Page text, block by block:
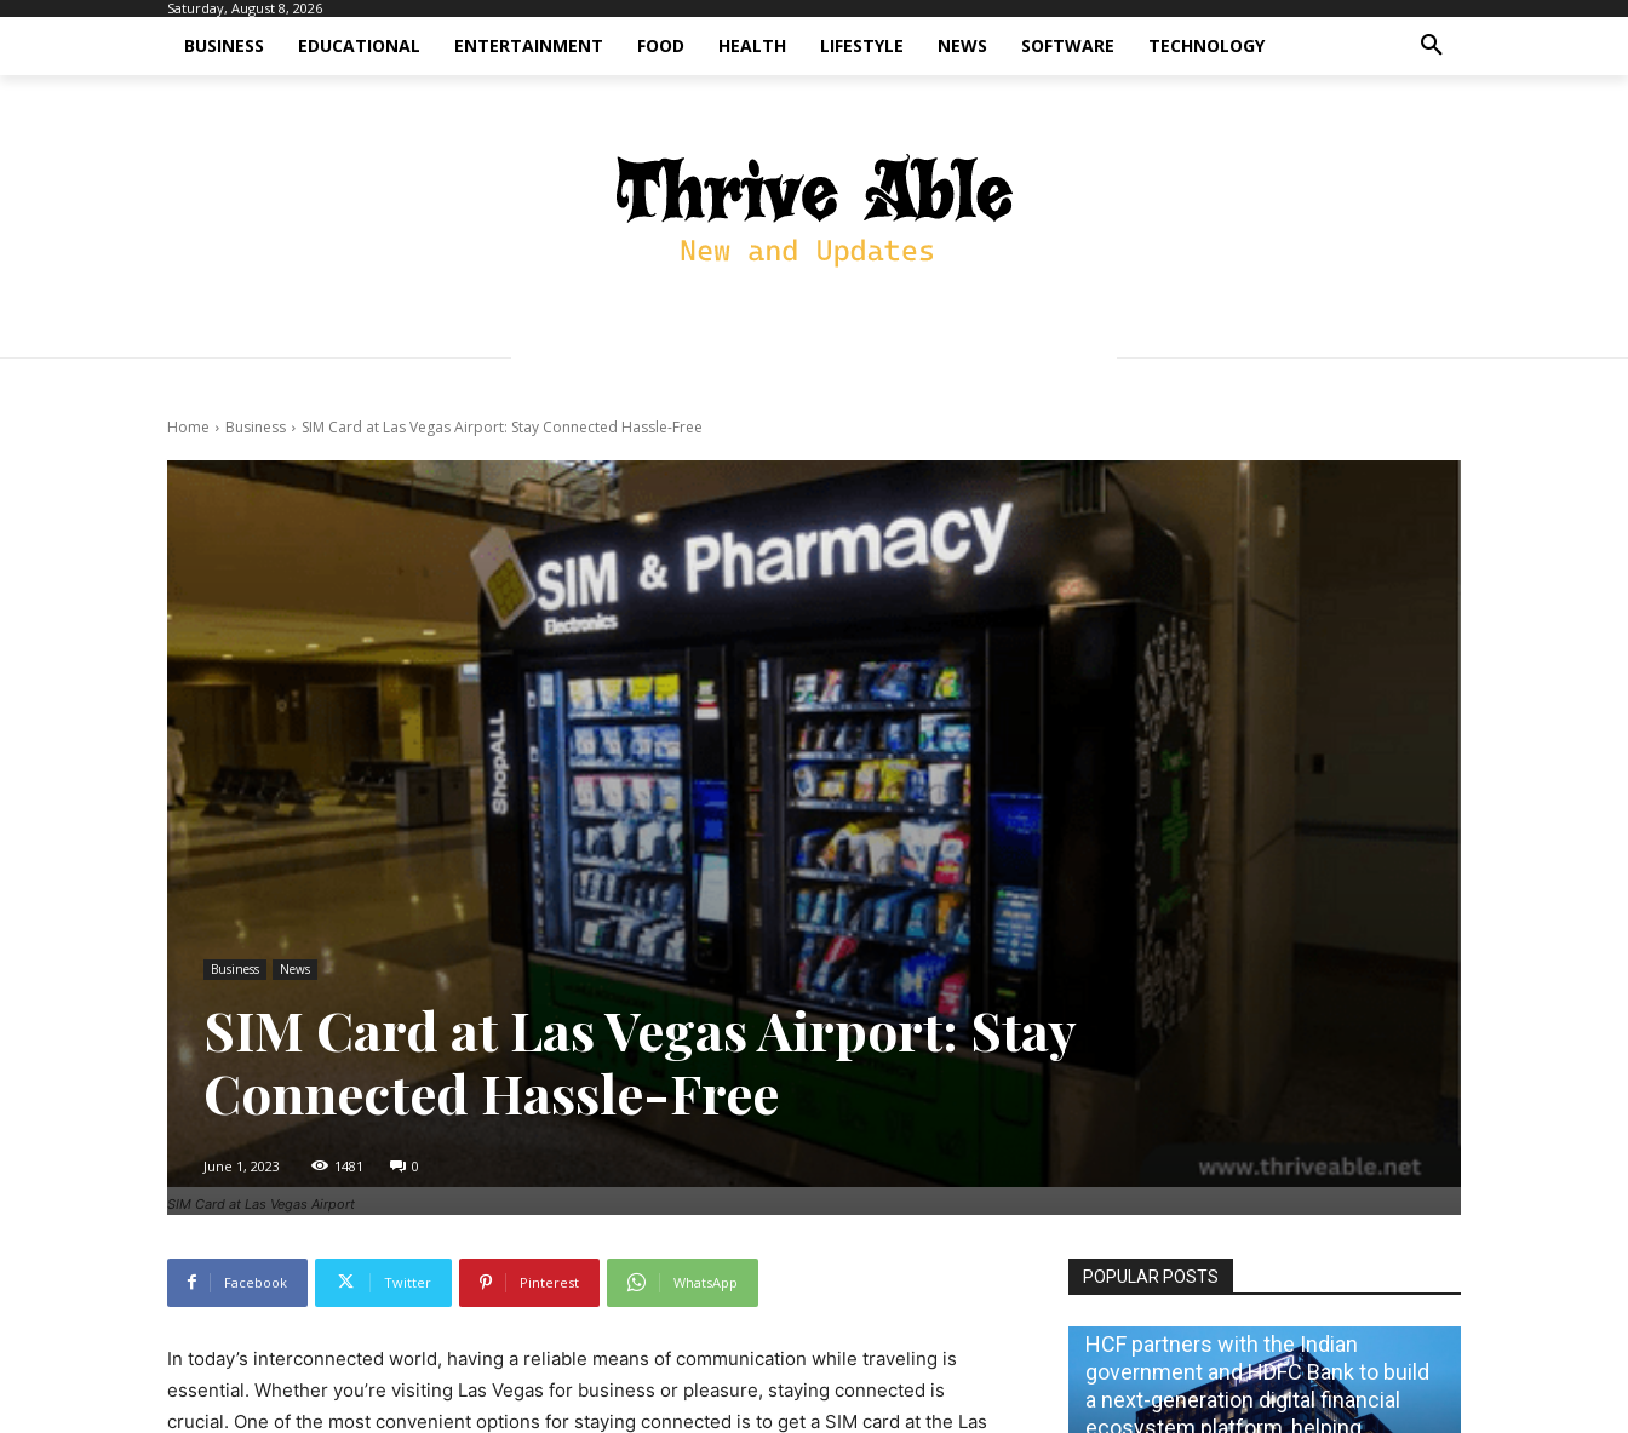
Saturday, August 8, 2026
BUSINESS EDUCATIONAL ENTERTAINMENT FOOD HEALTH LIFESTYLE NEWS SOFTWARE TECHNOLOGY
Home Business SIM Card at Las Vegas Airport: Stay Connected Hassle-Free
SIM Card at Las Vegas Airport
Business News
SIM Card at Las Vegas Airport: Stay
Connected Hassle-Free
June 1, 2023 1481 0
Facebook Twitter Pinterest WhatsApp
In today’s interconnected world, having a reliable means of communication while traveling is
essential. Whether you’re visiting Las Vegas for business or pleasure, staying connected is
crucial. One of the most convenient options for staying connected is to get a SIM card at the Las
POPULAR POSTS
HCF partners with the Indian
government and HDFC Bank to build
a next-generation digital financial
ecosystem platform, helping